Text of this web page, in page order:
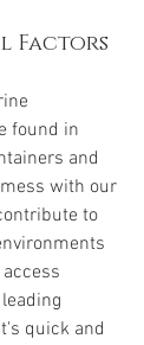
Factors
found in
and
with our
to
quick and